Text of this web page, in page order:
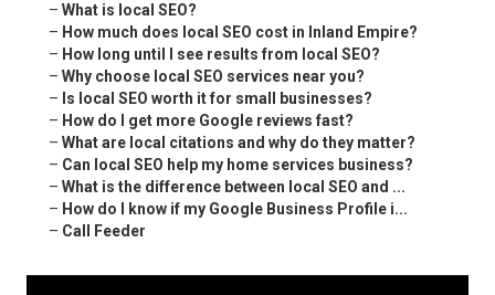
– What is local SEO?
– How much does local SEO cost in Inland Empire?
– How long until I see results from local SEO?
– Why choose local SEO services near you?
– Is local SEO worth it for small businesses?
– How do I get more Google reviews fast?
– What are local citations and why do they matter?
– Can local SEO help my home services business?
– What is the difference between local SEO and ...
– How do I know if my Google Business Profile i...
– Call Feeder